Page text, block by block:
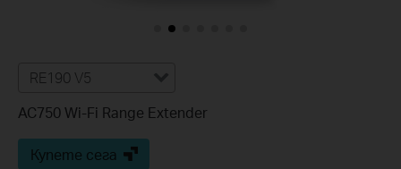
RE190 V5
AC750 Wi-Fi Range Extender
Купете сега